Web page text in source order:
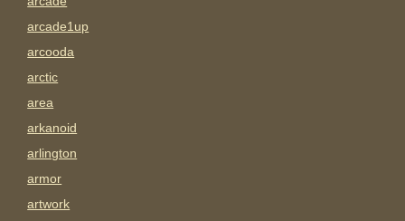
arcade1up
arcooda
arctic
area
arkanoid
arlington
armor
artwork